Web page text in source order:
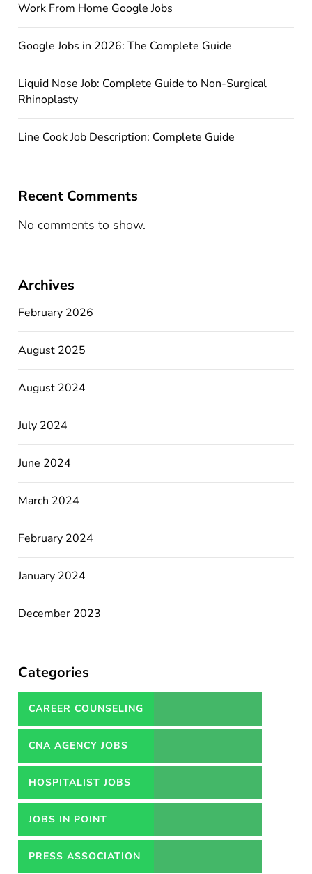
Work From Home Google Jobs
Google Jobs in 2026: The Complete Guide
Liquid Nose Job: Complete Guide to Non-Surgical
Rhinoplasty
Line Cook Job Description: Complete Guide
Recent Comments
No comments to show.
Archives
February 2026
August 2025
August 2024
July 2024
June 2024
March 2024
February 2024
January 2024
December 2023
Categories
CAREER COUNSELING
SERVICES IN PAKISTAN
CNA AGENCY JOBS
HOSPITALIST JOBS
JOBS IN POINT
PRESS ASSOCIATION